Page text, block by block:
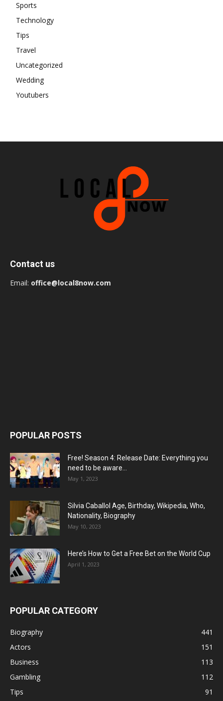
Sports
Technology
Tips
Travel
Uncategorized
Wedding
Youtubers
Contact us
Email: office@local8now.com
POPULAR POSTS
Free! Season 4: Release Date: Everything you
need to be aware...
May 1, 2023
Silvia Caballol Age, Birthday, Wikipedia, Who,
Nationality, Biography
May 10, 2023
Here’s How to Get a Free Bet on the World Cup
April 1, 2023
POPULAR CATEGORY
Biography
441
Actors
151
Business
113
Gambling
112
Tips
91